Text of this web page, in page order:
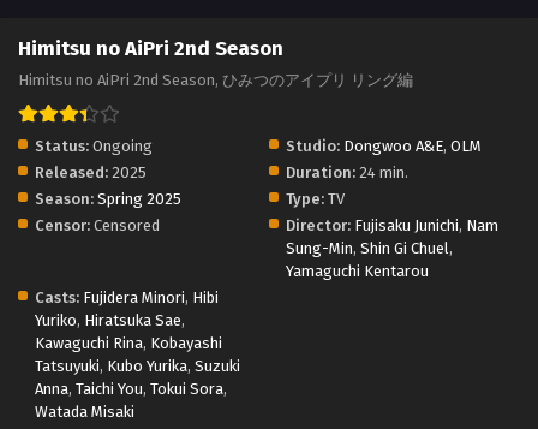
Eps 2 - Himitsu no AiPri 2nd Season Episode 2 - September
27, 2025
Eps 1 - Himitsu no AiPri 2nd Season Episode 1 - September
Himitsu no AiPri 2nd Season
Himitsu no AiPri 2nd Season, ひみつのアイプリ リング編
Status: Ongoing Studio: Dongwoo A&E, OLM
Released: 2025 Duration: 24 min.
Season: Spring 2025 Type: TV
Censor: Censored Director: Fujisaku Junichi, Nam
Sung-Min, Shin Gi Chuel ,
Yamaguchi Kentarou
Casts: Fujidera Minori, Hibi
Yuriko, Hiratsuka Sae,
Kawaguchi Rina, Kobayashi
Tatsuyuki, Kubo Yurika, Suzuki
Anna, Taichi You, Tokui Sora,
Watada Misaki